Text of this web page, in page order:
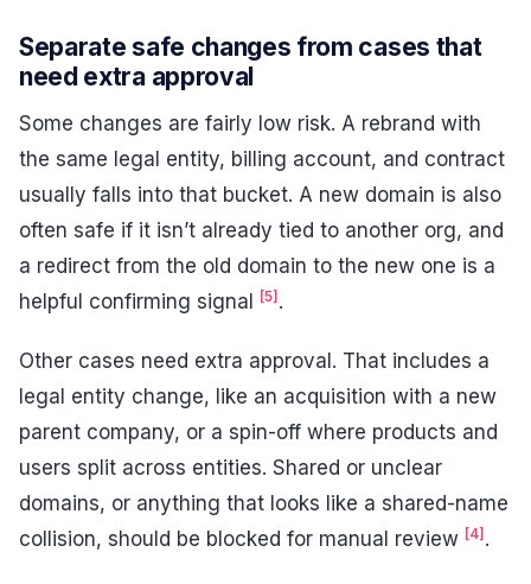
Separate safe changes from cases that
need extra approval
Some changes are fairly low risk. A rebrand with
the same legal entity, billing account, and contract
usually falls into that bucket. A new domain is also
often safe if it isn’t already tied to another org, and
a redirect from the old domain to the new one is a
helpful confirming signal
[5] .
Other cases need extra approval. That includes a
legal entity change, like an acquisition with a new
parent company, or a spin-off where products and
users split across entities. Shared or unclear
domains, or anything that looks like a shared-name
collision, should be blocked for manual review [4] .